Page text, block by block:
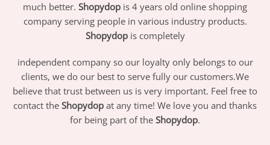
much better. Shopydop is 4 years old online shopping
company serving people in various industry products.
Shopydopis completely
independent company so our loyalty only belongs to our
clients, we do our best to serve fully our customers.We
believe that trust between us is very important. Feel free to
contact the Shopydop at any time! We love you and thanks
for being part of the Shopydop.